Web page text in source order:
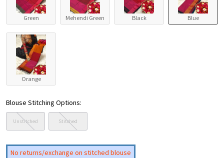
Green Mehendi Green Black Blue
Orange
Blouse Stitching Options:
Unstitched Stitched
No returns/exchange on stitched blouse